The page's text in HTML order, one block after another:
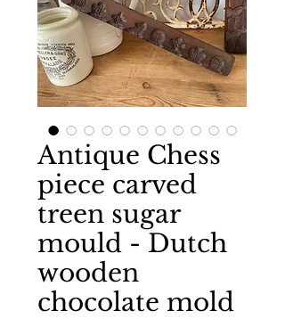
Antique Chess
piece carved
treen sugar
mould - Dutch
wooden
chocolate mold